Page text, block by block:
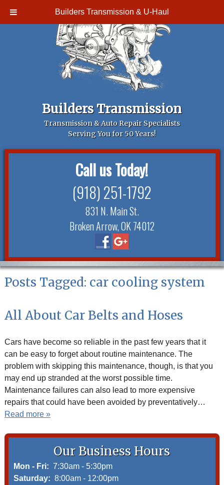
Builders Transmission & U-Haul
Builders Transmission
Transmission & Auto Repair Specialists
Serving You for 50 Years!
Call us Today!
(918) 251-1792
831 N. Main St.
Broken Arrow, OK 74012
Posts Tagged: car cooling system
All About Car Belts and Hoses
Cars have become so reliable in the past few years that it
can be easy to forget about routine maintenance. The
problem with skipping this maintenance, though, is that you
may end up stranded at the worst possible time.
Maintenance failures can also lead to more expensive
repairs that could have been avoided by preventatively…
Read more »
Our Business Hours
Mon - Fri: 7:30am - 5:30pm
Saturday: 8:00am - 12:00pm